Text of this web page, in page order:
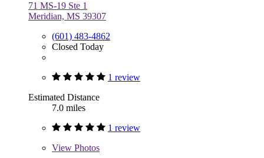
71 MS-19 Ste 1
Meridian, MS 39307
(601) 483-4862
Closed Today
1 review
Estimated Distance
7.0 miles
1 review
View Photos